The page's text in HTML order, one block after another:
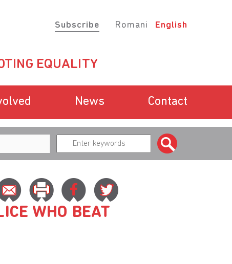
Subscribe Romani English
EQUALITY
News Contact
WHO BEAT